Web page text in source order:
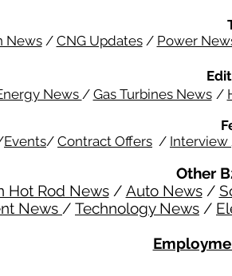
News/ CNG Updates/ Power
News / Gas Turbines News /
Events/ Contract Offers / Interview
Other
Hot Rod News/ Auto News/
News / Technology News /